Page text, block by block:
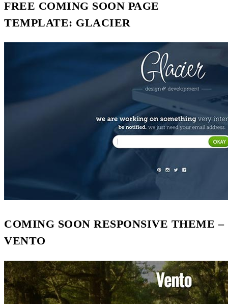
FREE COMING SOON PAGE
TEMPLATE: GLACIER
COMING SOON RESPONSIVE THEME –
VENTO